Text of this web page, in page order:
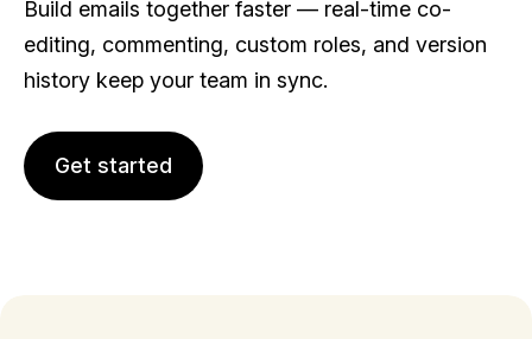
Build emails together faster — real-time co-
editing, commenting, custom roles, and version
history keep your team in sync.
Get started